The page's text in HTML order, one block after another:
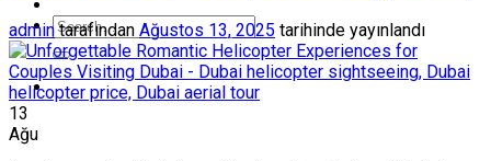
admintarafından Ağustos 13, 2025 tarihinde yayınlandı
13
Ağu